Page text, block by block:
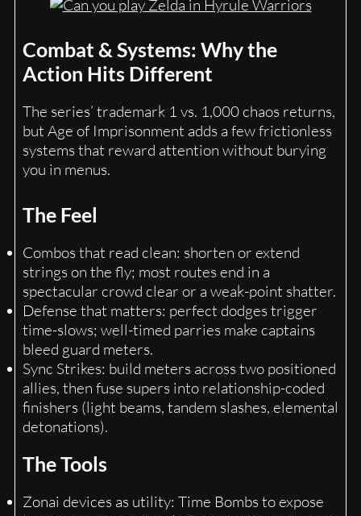
Combat & Systems: Why the
Action Hits Different
The series’ trademark 1 vs. 1,000 chaos returns,
but Age of Imprisonment adds a few frictionless
systems that reward attention without burying
you in menus.
The Feel
Combos that read clean: shorten or extend
strings on the fly; most routes end in a
spectacular crowd clear or a weak-point shatter.
Defense that matters: perfect dodges trigger
time-slows; well-timed parries make captains
bleed guard meters.
Sync Strikes: build meters across two positioned
allies, then fuse supers into relationship-coded
finishers (light beams, tandem slashes, elemental
detonations).
The Tools
Zonai devices as utility: Time Bombs to expose